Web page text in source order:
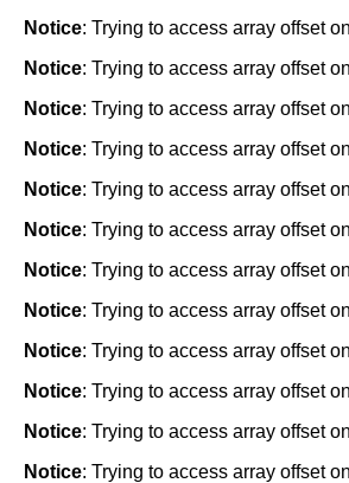
Notice: Trying to access array offset
Notice: Trying to access array offset
Notice: Trying to access array offset
Notice: Trying to access array offset
Notice: Trying to access array offset
Notice: Trying to access array offset
Notice: Trying to access array offset
Notice: Trying to access array offset
Notice: Trying to access array offset
Notice: Trying to access array offset
Notice: Trying to access array offset
Notice: Trying to access array offset